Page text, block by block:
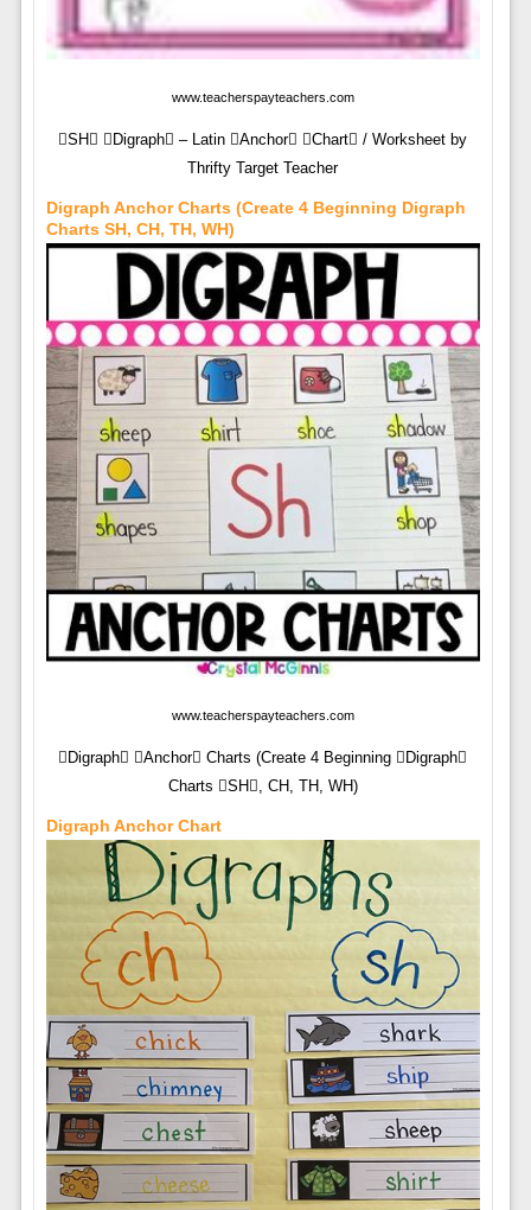
www.teacherspayteachers.com
SH Digraph – Latin Anchor Chart / Worksheet by
Thrifty Target Teacher
Digraph Anchor Charts (Create 4 Beginning Digraph
Charts SH, CH, TH, WH)
www.teacherspayteachers.com
Digraph Anchor Charts (Create 4 Beginning Digraph
Charts SH, CH, TH, WH)
Digraph Anchor Chart